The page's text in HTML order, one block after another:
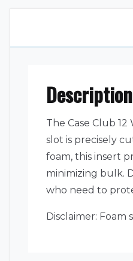
Description
The Case Club
slot is precisely
foam, this insert
minimizing bulk.
who need to
Disclaimer: Foam